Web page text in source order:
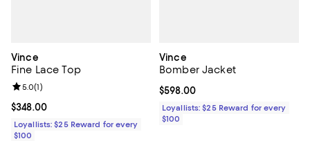
Vince
Fine Lace Top
Current price $348.00; ;
$348.00
Review rating: 5.0 out of 5; 1 reviews;
5.0(1)
Loyallists: $25 Reward for every
$100
Vince
Bomber Jacket
Current price $598.00; ;
$598.00
Loyallists: $25 Reward for every
$100